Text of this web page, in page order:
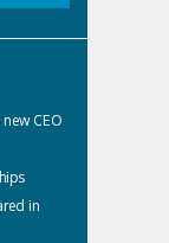
CEO
in